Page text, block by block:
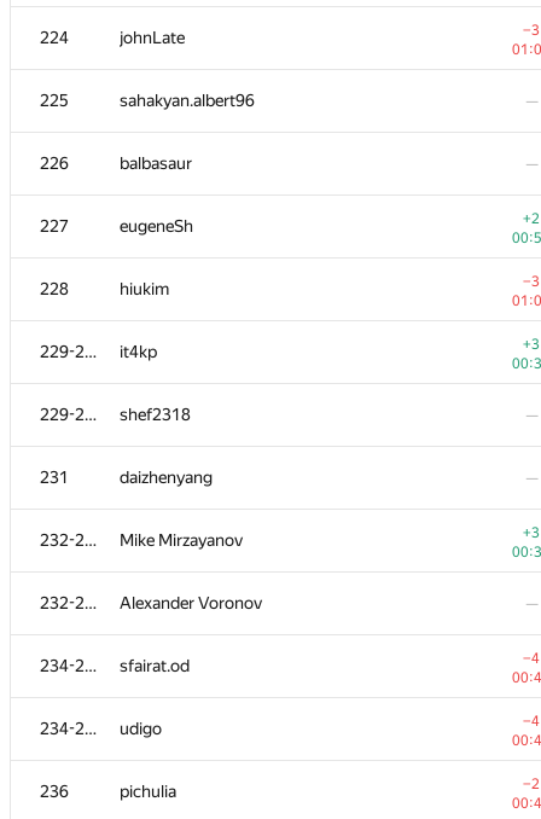
224 johnLate
−3
225 sahakyan.albert96 —
226 balbasaur —
227 eugeneSh
+2
228 hiukim
−3
229-230 it4kp
+3
229-230 shef2318 —
231 daizhenyang —
232-233 Mike Mirzayanov
+3
232-233 Alexander Voronov —
234-235 sfairat.od
−4
234-235 udigo
−4
236 pichulia
−2
207 shitov.andrew
−6
aust42
Oleksi515
Brave Heart —
Andrey Baranov
212 ssavinov.spbau
−1
213 vlad89
214 pratyai
215 bulatov
−3
216 Hasan0540
217 quux
−3
218 dergach —
219 megaserg
−2